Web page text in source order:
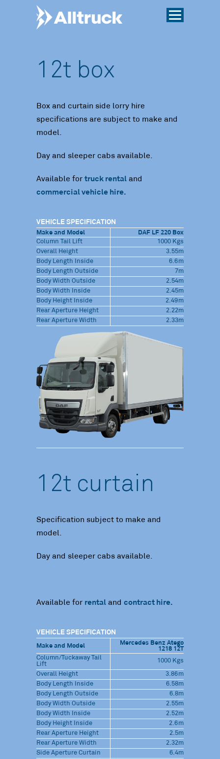
12t box
Box and curtain side lorry hire
specifications are subject to make and
model.
Day and sleeper cabs available.
Available for truck rental and
commercial vehicle hire.
VEHICLE SPECIFICATION
Make and Model
DAF LF 220 Box
Column Tail Lift
1000 Kgs
Overall Height
3.55m
Body Length Inside
6.6m
Body Length Outside
7m
Body Width Outside
2.54m
Body Width Inside
2.45m
Body Height Inside
2.49m
Rear Aperture Height
2.22m
Rear Aperture Width
2.33m
12t curtain
Specification subject to make and
model.
Day and sleeper cabs available.
Available for rental and contract hire.
VEHICLE SPECIFICATION
Make and Model
Mercedes Benz Atego
1218 12T
Column/Tuckaway Tail
Lift
1000 Kgs
Overall Height
3.86m
Body Length Inside
6.58m
Body Length Outside
6.8m
Body Width Outside
2.55m
Body Width Inside
2.52m
Body Height Inside
2.6m
Rear Aperture Height
2.5m
Rear Aperture Width
2.32m
Side Aperture Curtain
6.4m